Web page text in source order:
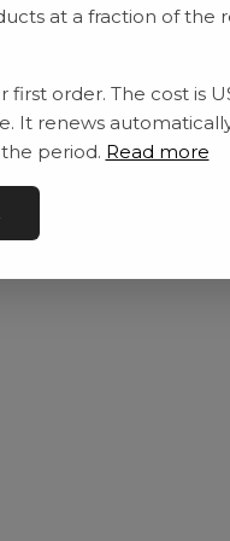
Privacy
Contact us
at a fraction of the
order. The cost is
It renews
period. Read more